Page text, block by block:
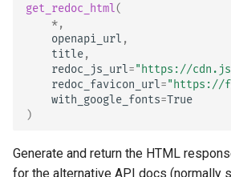
get_redoc_html(
*,
openapi_url ,
title,
redoc_js_url="https://
redoc_favicon_url="https://
with_google_fonts=True
)
Generate and return the HTML
for the alternative API docs (normally